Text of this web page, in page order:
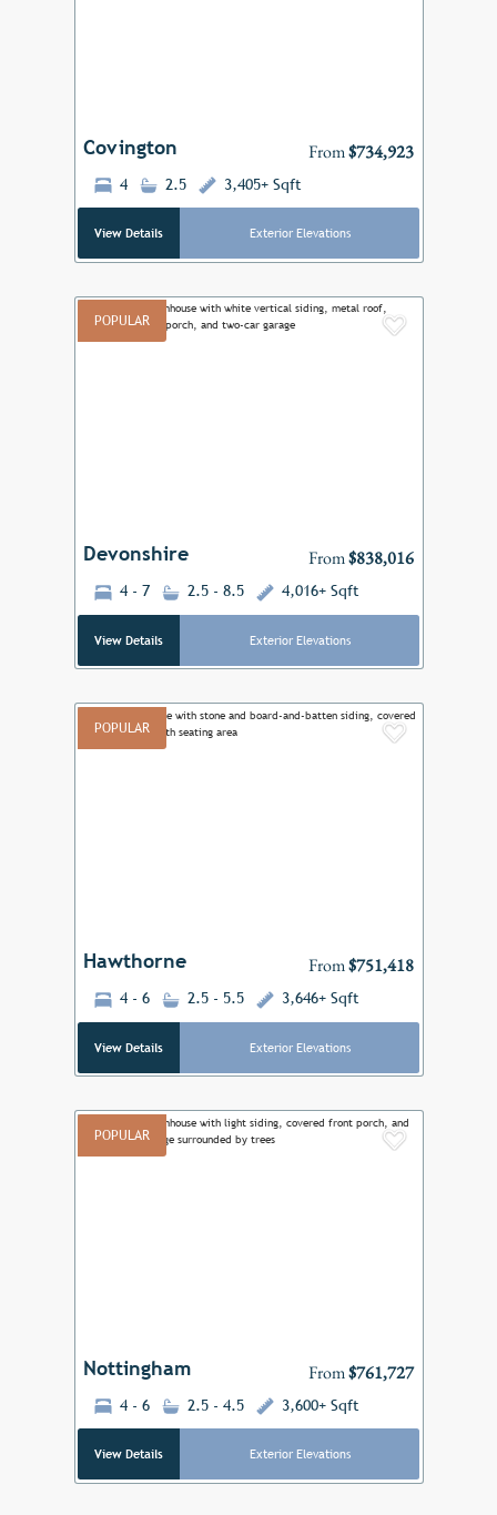
Covington From$734,923
4 2.5 3,405+ Sqft
View Details Exterior Elevations
POPULAR
Devonshire From$838,016
4 - 7 2.5 - 8.5 4,016+ Sqft
View Details Exterior Elevations
POPULAR
Hawthorne From$751,418
4 - 6 2.5 - 5.5 3,646+ Sqft
View Details Exterior Elevations
POPULAR
Nottingham From$761,727
4 - 6 2.5 - 4.5 3,600+ Sqft
View Details Exterior Elevations